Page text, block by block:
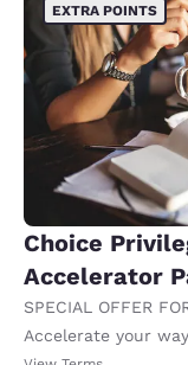
EXTRA POINTS
Choice
Accelerator
SPECIAL OFFER
Accelerate your